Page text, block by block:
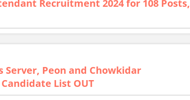
Recruitment 2024 for 108 Posts,
Server, Peon and Chowkidar
List OUT